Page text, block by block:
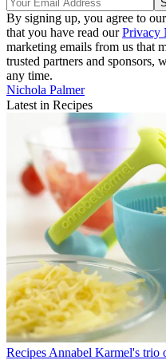
By signing up, you agree to our
that you have read ourPrivacy
marketing emails from us that
trusted partners and sponsors,
any time.
Nichola Palmer
Latest in Recipes
Recipes Annabel Karmel's trio